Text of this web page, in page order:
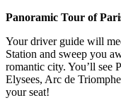
Panoramic Tour of
Your driver guide will
Station and sweep you
romantic city. You’ll see
Elysees, Arc de
your seat!